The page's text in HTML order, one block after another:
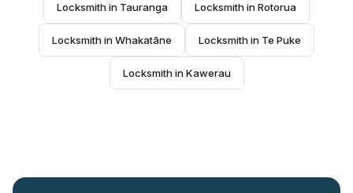
Locksmith in Tauranga Locksmith in Rotorua
Locksmith in Whakatāne Locksmith in Te Puke
Locksmith in Kawerau